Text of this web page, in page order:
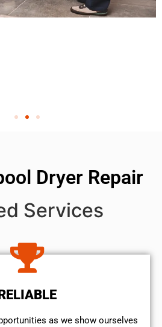
Dryer Repair
Services
as we show ourselves